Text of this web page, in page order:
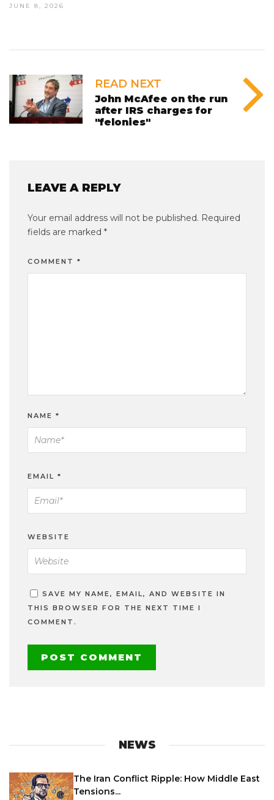
JUNE 8, 2026
READ NEXT
John McAfee on the run
after IRS charges for
"felonies"
LEAVE A REPLY
Your email address will not be published. Required
fields are marked *
COMMENT *
NAME *
EMAIL *
WEBSITE
SAVE MY NAME, EMAIL, AND WEBSITE IN
THIS BROWSER FOR THE NEXT TIME I
COMMENT.
NEWS
The Iran Conflict Ripple: How Middle East
Tensions...